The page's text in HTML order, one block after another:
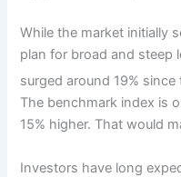
While the market initially
plan for broad and steep
surged around 19%
The benchmark index is
15% higher. That would
Investors have long